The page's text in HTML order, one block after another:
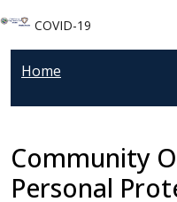
One
screen
reader.
Skip to main content
COVID-19
Home
Community
Personal